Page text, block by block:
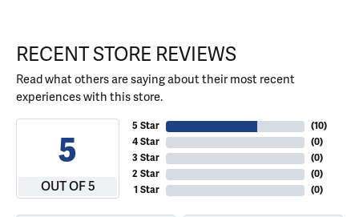
RECENT STORE REVIEWS
Read what others are saying about their most recent
experiences with this store.
5
OUT OF 5
5 Star
4 Star
3 Star
2 Star
1 Star
(10)
(0)
(0)
(0)
(0)